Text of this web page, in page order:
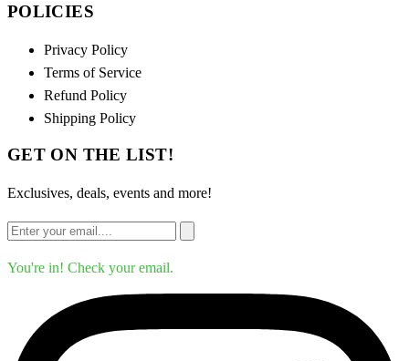
POLICIES
Privacy Policy
Terms of Service
Refund Policy
Shipping Policy
GET ON THE LIST!
Exclusives, deals, events and more!
You're in! Check your email.